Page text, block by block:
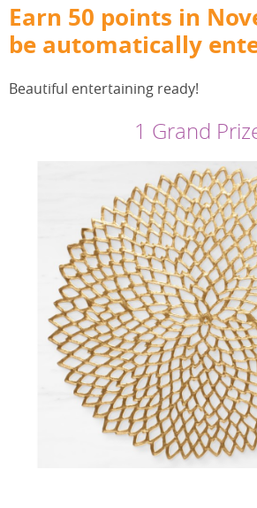
Earn 50 points in
be automatically
Beautiful entertaining ready!
1 Grand